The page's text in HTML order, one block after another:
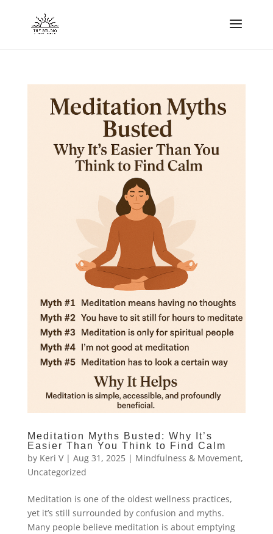
Meditation Myths Busted: Why It’s
Easier Than You Think to Find Calm
by Keri V| Aug 31, 2025| Mindfulness & Movement,
Uncategorized
Meditation is one of the oldest wellness practices,
yet it’s still surrounded by confusion and myths.
Many people believe meditation is about emptying